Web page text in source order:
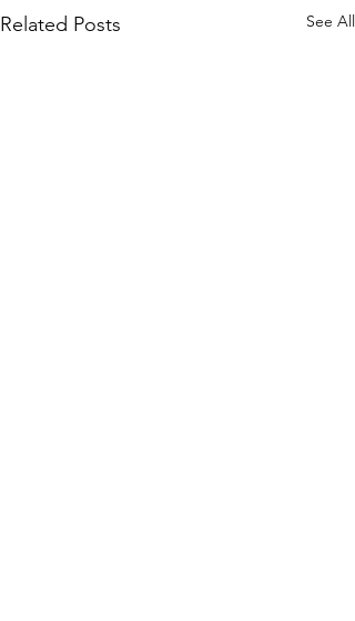
Related Posts See All